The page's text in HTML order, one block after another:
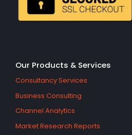
Our Products & Services
Consultancy Services
Business Consulting
Channel Analytics
Market Research Reports